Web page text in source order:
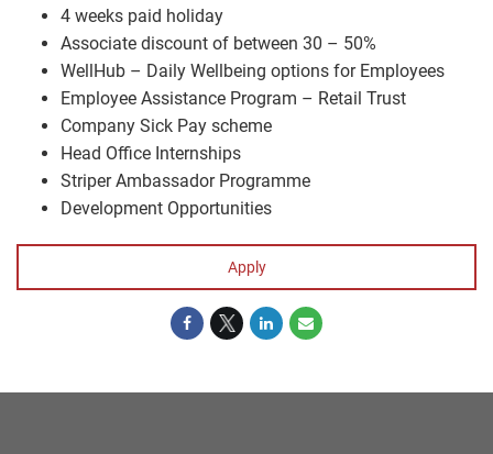
4 weeks paid holiday
Associate discount of between 30 – 50%
WellHub – Daily Wellbeing options for Employees
Employee Assistance Program – Retail Trust
Company Sick Pay scheme
Head Office Internships
Striper Ambassador Programme
Development Opportunities
Apply